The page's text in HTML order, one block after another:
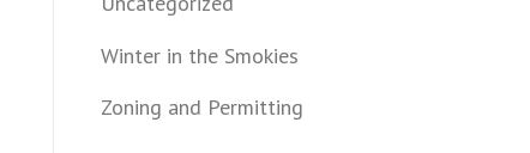
Winter in the Smokies
Zoning and Permitting